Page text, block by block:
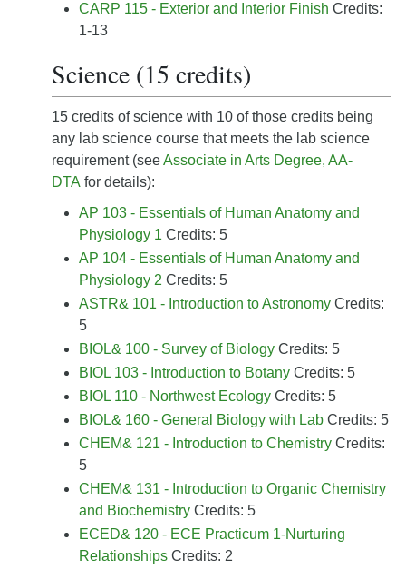
CARP 115 - Exterior and Interior Finish Credits:
1-13
Science (15 credits)
15 credits of science with 10 of those credits being
any lab science course that meets the lab science
requirement (seeAssociate in Arts Degree, AA-
DTA for details):
AP 103 - Essentials of Human Anatomy and
Physiology 1 Credits: 5
AP 104 - Essentials of Human Anatomy and
Physiology 2 Credits: 5
ASTR& 101 - Introduction to Astronomy Credits:
5
BIOL& 100 - Survey of Biology Credits: 5
BIOL 103 - Introduction to Botany Credits: 5
BIOL 110 - Northwest Ecology Credits: 5
BIOL& 160 - General Biology with Lab Credits: 5
CHEM& 121 - Introduction to Chemistry Credits:
5
CHEM& 131 - Introduction to Organic Chemistry
and Biochemistry Credits: 5
ECED& 120 - ECE Practicum 1-Nurturing
Relationships Credits: 2